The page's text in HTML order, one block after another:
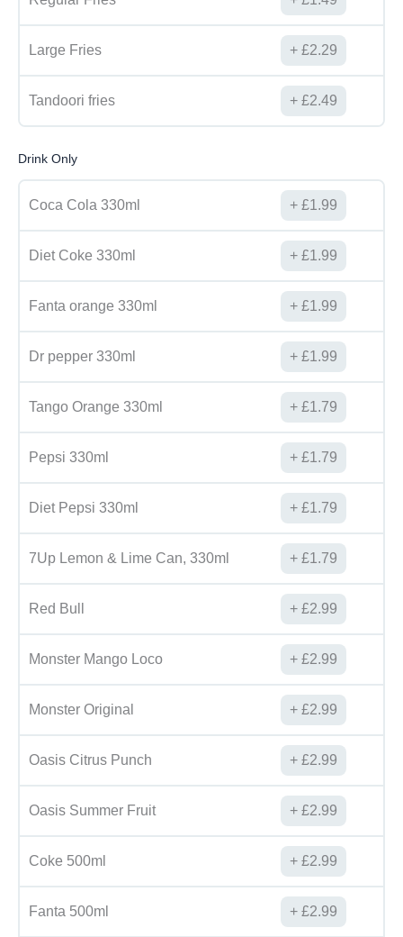
Large Fries £2.29
Tandoori fries £2.49
Drink Only
Coca Cola 330ml £1.99
Diet Coke 330ml £1.99
Fanta orange 330ml £1.99
Dr pepper 330ml £1.99
Tango Orange 330ml £1.79
Pepsi 330ml £1.79
Diet Pepsi 330ml £1.79
7Up Lemon & Lime Can, 330ml £1.79
Red Bull £2.99
Monster Mango Loco £2.99
Monster Original £2.99
Oasis Citrus Punch £2.99
Oasis Summer Fruit £2.99
Coke 500ml £2.99
Fanta 500ml £2.99